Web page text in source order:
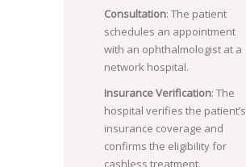
Consultation: The patient
schedules an appointment
with an ophthalmologist at a
network hospital.
Insurance Verification: The
hospital verifies the patient’s
insurance coverage and
confirms the eligibility for
cashless treatment.